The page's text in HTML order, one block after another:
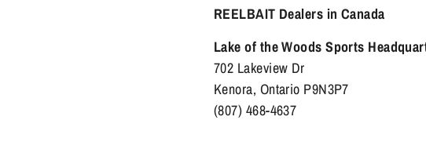
REELBAIT Dealers in Canada
Lake of the Woods Sports
702 Lakeview Dr
Kenora, Ontario P9N3P7
(807) 468-4637